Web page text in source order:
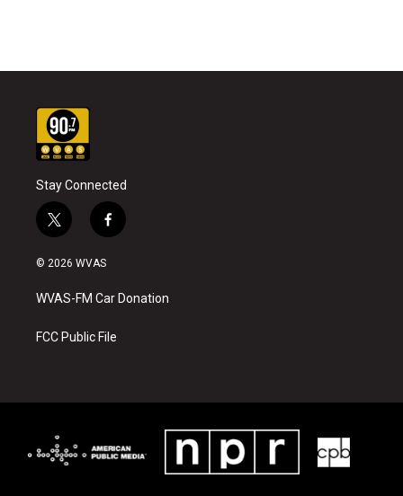
Stay Connected
t
w
i
t
e
f
a
b
o
k
© 2026 WVAS
WVAS-FM Car Donation
FCC Public File